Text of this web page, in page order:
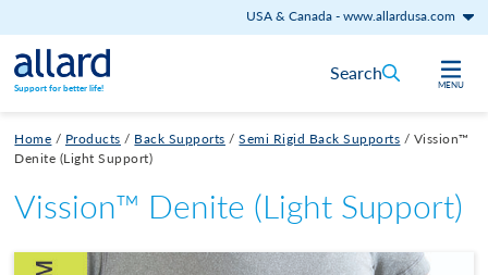
USA & Canada-www.allardusa.com
Skip to content
Support for better life! MENU
Search
Home / Products / Back Supports / Semi Rigid Back Supports / Vission™
Denite (Light Support)
Vission™ Denite (Light Support)